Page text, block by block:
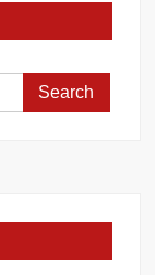
Search
for: